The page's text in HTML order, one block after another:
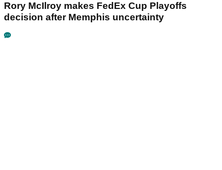
Rory McIlroy makes FedEx Cup Playoffs
decision after Memphis uncertainty